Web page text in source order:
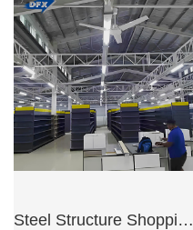
SHOW NOW
Steel Structure Shopping Mall